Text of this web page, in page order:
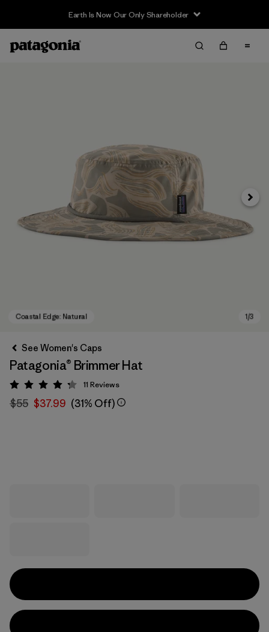
Earth Is Now Our Only Shareholder
Next
See Women's Caps
Patagonia® Brimmer Hat
Rating: 4.3 / 5
11 Reviews
$55 $37.99 (31% Off)